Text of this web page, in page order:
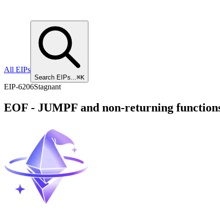
All EIPs
Search EIPs...⌘K
EIP-6206Stagnant
EOF - JUMPF and non-returning